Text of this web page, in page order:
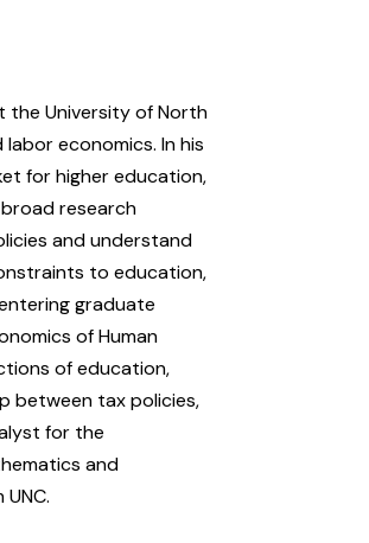
the University of North
economics. In his
for higher education,
research
and understand
to education,
graduate
of Human
of education,
between tax policies,
for the
and